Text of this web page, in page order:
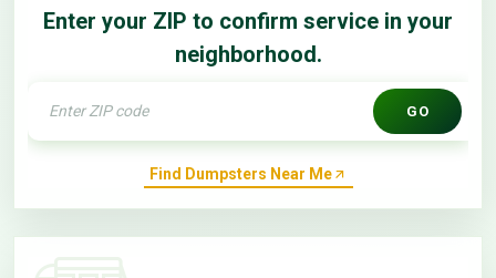
Enter your ZIP to confirm service in your
neighborhood.
GO
Find Dumpsters Near Me